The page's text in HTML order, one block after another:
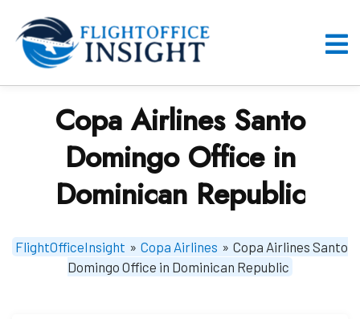
content
Copa Airlines Santo
Domingo Office in
Dominican Republic
FlightOfficeInsight » Copa Airlines » Copa Airlines Santo
Domingo Office in Dominican Republic